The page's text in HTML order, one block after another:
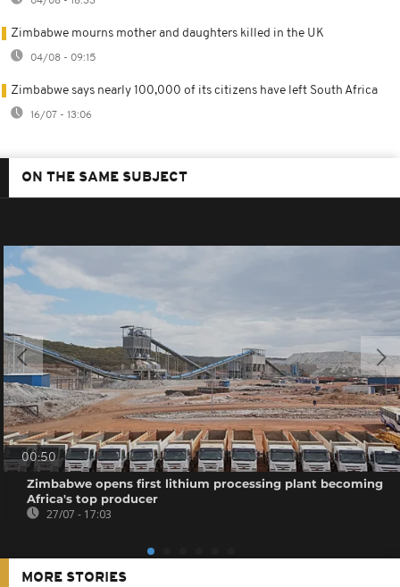
Zimbabwe mourns mother and daughters killed in the UK
04/08 - 09:15
Zimbabwe says nearly 100,000 of its citizens have left South Africa
16/07 - 13:06
ON THE SAME SUBJECT
00:50
Zimbabwe opens first lithium processing plant becoming
Africa's top producer
27/07 - 17:03
MORE STORIES